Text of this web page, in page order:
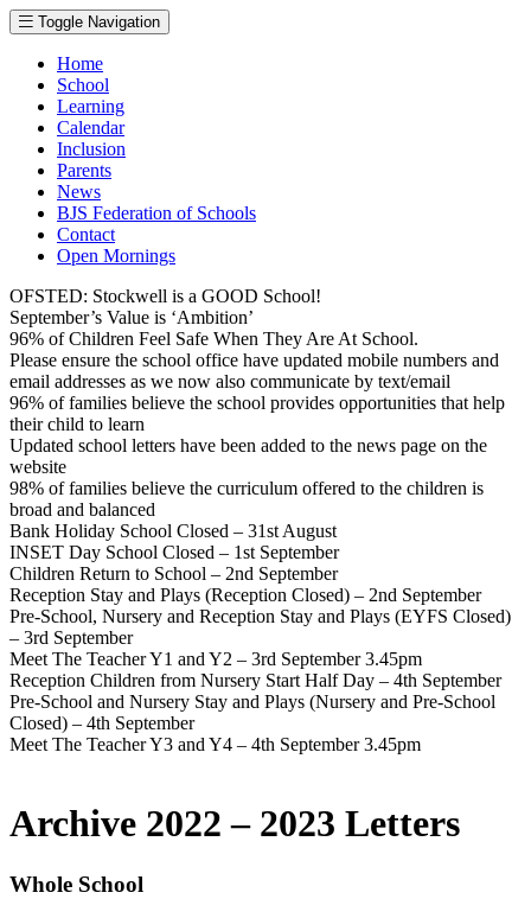
Toggle Navigation
Home
School
Learning
Calendar
Inclusion
Parents
News
BJS Federation of Schools
Contact
Open Mornings
OFSTED: Stockwell is a GOOD School!
September’s Value is ‘Ambition’
96% of Children Feel Safe When They Are At School.
Please ensure the school office have updated mobile numbers and
email addresses as we now also communicate by text/email
96% of families believe the school provides opportunities that help
their child to learn
Updated school letters have been added to the news page on the
website
98% of families believe the curriculum offered to the children is
broad and balanced
Bank Holiday School Closed – 31st August
INSET Day School Closed – 1st September
Children Return to School – 2nd September
Reception Stay and Plays (Reception Closed) – 2nd September
Pre-School, Nursery and Reception Stay and Plays (EYFS Closed)
– 3rd September
Meet The Teacher Y1 and Y2 – 3rd September 3.45pm
Reception Children from Nursery Start Half Day – 4th September
Pre-School and Nursery Stay and Plays (Nursery and Pre-School
Closed) – 4th September
Meet The Teacher Y3 and Y4 – 4th September 3.45pm
Archive 2022 – 2023 Letters
Whole School